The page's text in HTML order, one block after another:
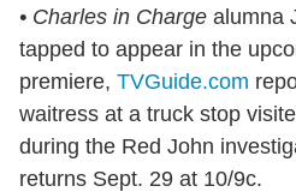
• Charles in Charge alumna
tapped to appear in the
premiere, TVGuide.com
waitress at a truck stop
during the Red John
returns Sept. 29 at 10/9c.